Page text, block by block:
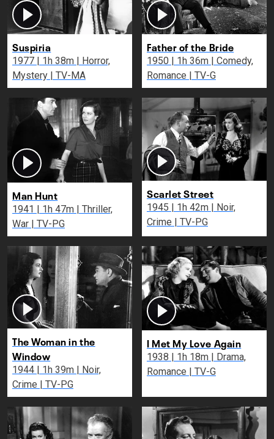
Suspiria
1977 | 1h 38m | Horror,
Mystery | TV-MA
Father of the Bride
1950 | 1h 36m | Comedy,
Romance | TV-G
Man Hunt
1941 | 1h 47m | Thriller,
War | TV-PG
Scarlet Street
1945 | 1h 42m | Noir,
Crime | TV-PG
The Woman in the
Window
1944 | 1h 39m | Noir,
Crime | TV-PG
I Met My Love Again
1938 | 1h 18m | Drama,
Romance | TV-G